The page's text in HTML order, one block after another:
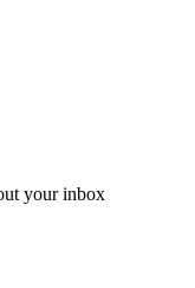
your inbox